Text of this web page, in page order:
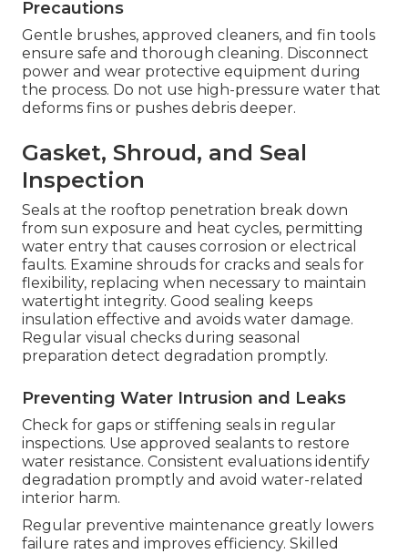
Precautions
Gentle brushes, approved cleaners, and fin tools
ensure safe and thorough cleaning. Disconnect
power and wear protective equipment during
the process. Do not use high-pressure water that
deforms fins or pushes debris deeper.
Gasket, Shroud, and Seal
Inspection
Seals at the rooftop penetration break down
from sun exposure and heat cycles, permitting
water entry that causes corrosion or electrical
faults. Examine shrouds for cracks and seals for
flexibility, replacing when necessary to maintain
watertight integrity. Good sealing keeps
insulation effective and avoids water damage.
Regular visual checks during seasonal
preparation detect degradation promptly.
Preventing Water Intrusion and Leaks
Check for gaps or stiffening seals in regular
inspections. Use approved sealants to restore
water resistance. Consistent evaluations identify
degradation promptly and avoid water-related
interior harm.
Regular preventive maintenance greatly lowers
failure rates and improves efficiency. Skilled